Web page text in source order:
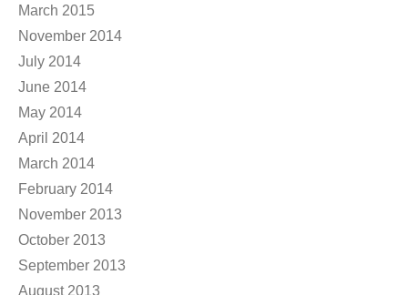
March 2015
November 2014
July 2014
June 2014
May 2014
April 2014
March 2014
February 2014
November 2013
October 2013
September 2013
August 2013